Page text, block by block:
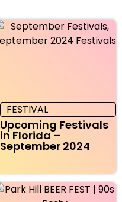
FESTIVAL
Upcoming Festivals
in Florida –
September 2024